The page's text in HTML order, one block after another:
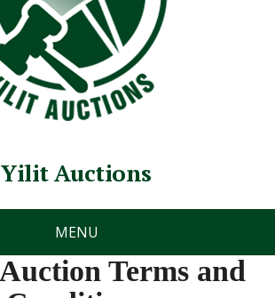
Yilit Auctions
MENU
Terms and